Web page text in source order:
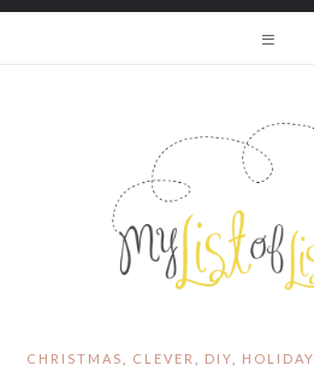
CHRISTMAS CLEVER DIY HOLIDAY